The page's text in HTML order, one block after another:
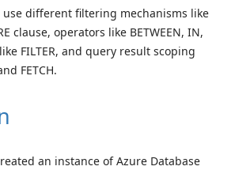
use different filtering mechanisms like
clause, operators like BETWEEN, IN,
FILTER, and query result scoping
FETCH.
an instance of Azure Database